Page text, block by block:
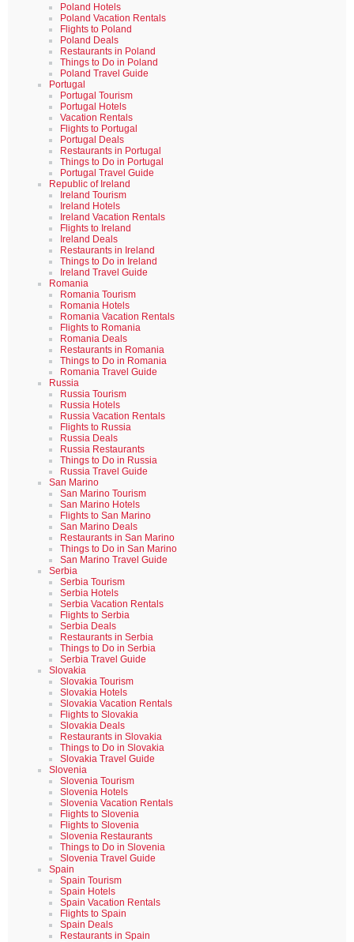
Poland Hotels
Poland Vacation Rentals
Flights to Poland
Poland Deals
Restaurants in Poland
Things to Do in Poland
Poland Travel Guide
Portugal
Portugal Tourism
Portugal Hotels
Vacation Rentals
Flights to Portugal
Portugal Deals
Restaurants in Portugal
Things to Do in Portugal
Portugal Travel Guide
Republic of Ireland
Ireland Tourism
Ireland Hotels
Ireland Vacation Rentals
Flights to Ireland
Ireland Deals
Restaurants in Ireland
Things to Do in Ireland
Ireland Travel Guide
Romania
Romania Tourism
Romania Hotels
Romania Vacation Rentals
Flights to Romania
Romania Deals
Restaurants in Romania
Things to Do in Romania
Romania Travel Guide
Russia
Russia Tourism
Russia Hotels
Russia Vacation Rentals
Flights to Russia
Russia Deals
Russia Restaurants
Things to Do in Russia
Russia Travel Guide
San Marino
San Marino Tourism
San Marino Hotels
Flights to San Marino
San Marino Deals
Restaurants in San Marino
Things to Do in San Marino
San Marino Travel Guide
Serbia
Serbia Tourism
Serbia Hotels
Serbia Vacation Rentals
Flights to Serbia
Serbia Deals
Restaurants in Serbia
Things to Do in Serbia
Serbia Travel Guide
Slovakia
Slovakia Tourism
Slovakia Hotels
Slovakia Vacation Rentals
Flights to Slovakia
Slovakia Deals
Restaurants in Slovakia
Things to Do in Slovakia
Slovakia Travel Guide
Slovenia
Slovenia Tourism
Slovenia Hotels
Slovenia Vacation Rentals
Flights to Slovenia
Flights to Slovenia
Slovenia Restaurants
Things to Do in Slovenia
Slovenia Travel Guide
Spain
Spain Tourism
Spain Hotels
Spain Vacation Rentals
Flights to Spain
Spain Deals
Restaurants in Spain